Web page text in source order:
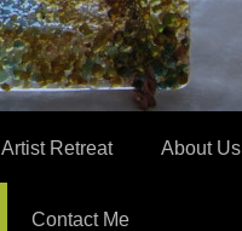
Artist Retreat About Us
Contact Me